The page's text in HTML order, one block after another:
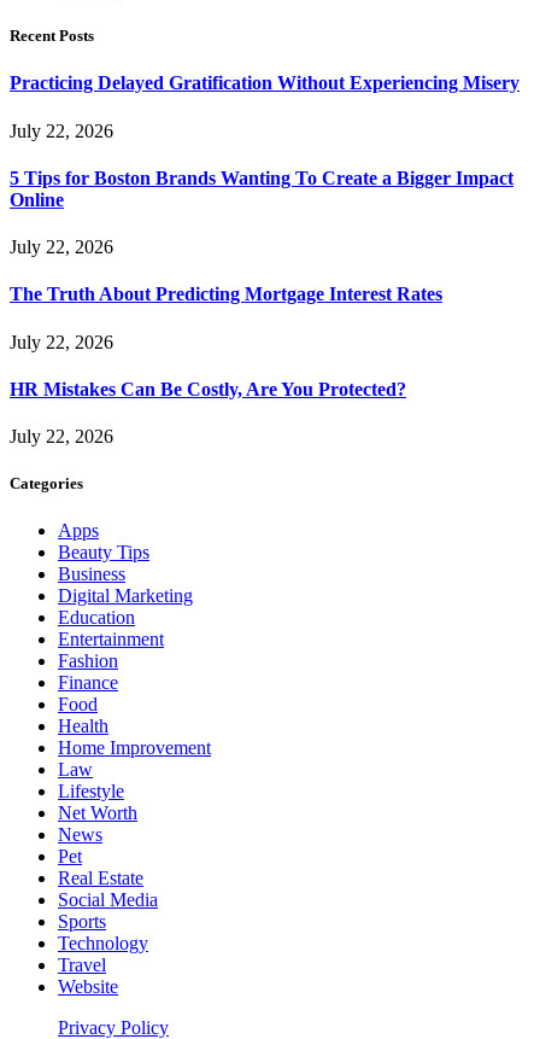
Recent Posts
Practicing Delayed Gratification Without Experiencing Misery
July 22, 2026
5 Tips for Boston Brands Wanting To Create a Bigger Impact
Online
July 22, 2026
The Truth About Predicting Mortgage Interest Rates
July 22, 2026
HR Mistakes Can Be Costly, Are You Protected?
July 22, 2026
Categories
Apps
Beauty Tips
Business
Digital Marketing
Education
Entertainment
Fashion
Finance
Food
Health
Home Improvement
Law
Lifestyle
Net Worth
News
Pet
Real Estate
Social Media
Sports
Technology
Travel
Website
Privacy Policy